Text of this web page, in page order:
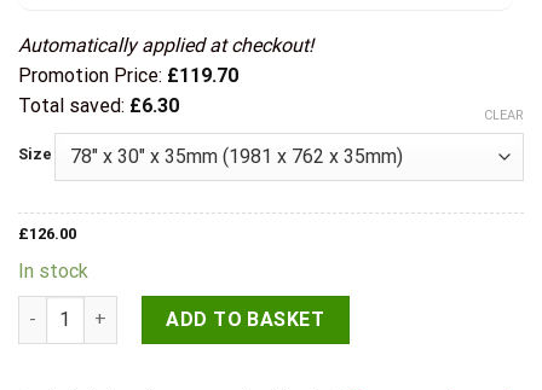
Automatically applied at checkout!
Promotion Price: £119.70
Total saved: £6.30
Size
CLEAR
£126.00
In stock
Deanta Doors Internal Ely Oak Pre-Finished Door quantity
ADD TO BASKET